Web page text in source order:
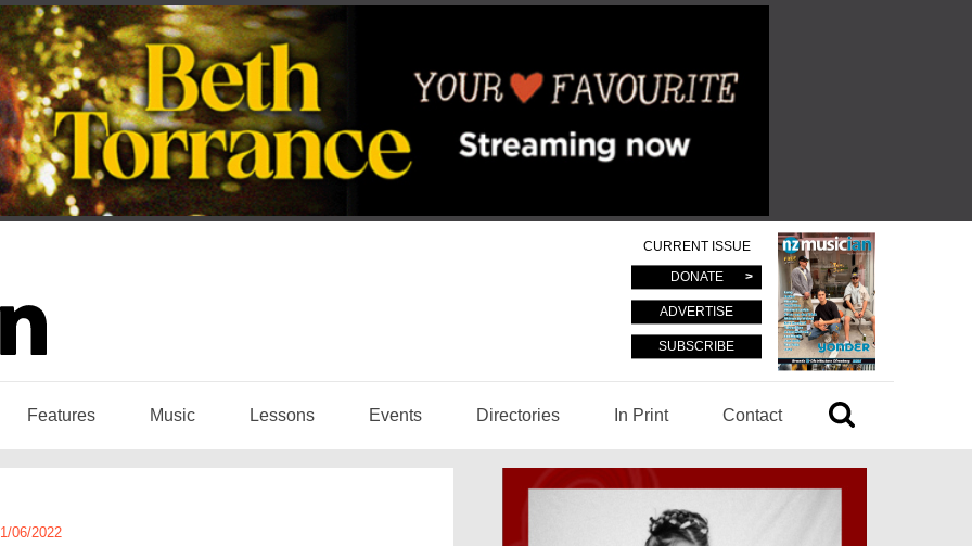
CURRENT ISSUE
DONATE
ADVERTISE
SUBSCRIBE
Features Music Lessons Events Directories In Print Contact
06/2022